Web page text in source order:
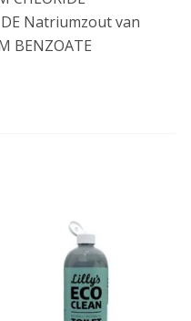
Natriumzout van
BENZOATE